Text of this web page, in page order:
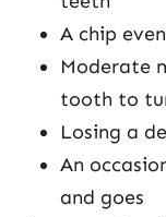
A chip
Moderate
tooth to
Losing a
An
and goes